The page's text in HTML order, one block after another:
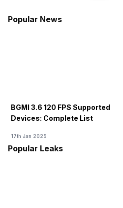
Popular News
BGMI 3.6 120 FPS Supported
Devices: Complete List
17th Jan 2025
Popular Leaks